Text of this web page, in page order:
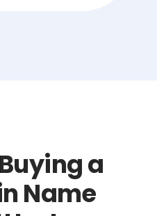
a
Name